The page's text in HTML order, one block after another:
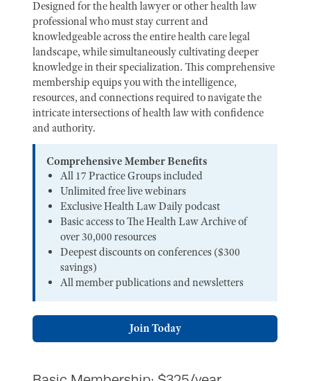
Designed for the health lawyer or other health law
professional who must stay current and
knowledgeable across the entire health care legal
landscape, while simultaneously cultivating deeper
knowledge in their specialization. This comprehensive
membership equips you with the intelligence,
resources, and connections required to navigate the
intricate intersections of health law with confidence
and authority.
Comprehensive Member Benefits
All 17 Practice Groups included
Unlimited free live webinars
Exclusive Health Law Daily podcast
Basic access to The Health Law Archive of
over 30,000 resources
Deepest discounts on conferences ($300
savings)
All member publications and newsletters
Join Today